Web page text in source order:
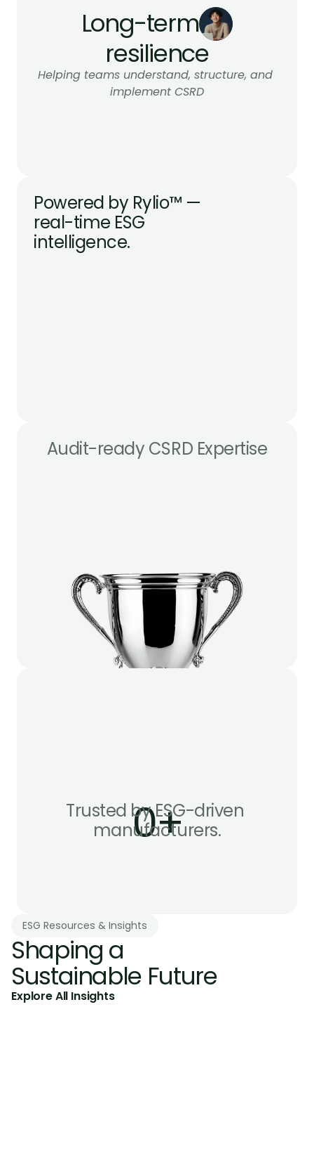
Long-term
resilience
Helping teams understand, structure, and
implement CSRD
Powered by Rylio™ —
real-time ESG
intelligence.
Audit-ready CSRD Expertise
0+
Trusted by ESG-driven
manufacturers.
ESG Resources & Insights
Shaping a
Sustainable Future
Explore All Insights